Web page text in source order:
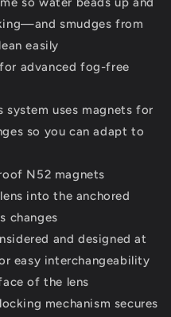
smudges from
easily
advanced fog-free
system uses magnets for
so you can adapt to
N52 magnets
into the anchored
changes
and designed at
easy interchangeability
of the lens
mechanism secures